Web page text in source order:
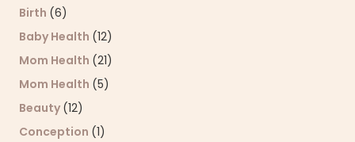
Birth (6)
Baby Health (12)
Mom Health (21)
Mom Health (5)
Beauty (12)
Conception (1)